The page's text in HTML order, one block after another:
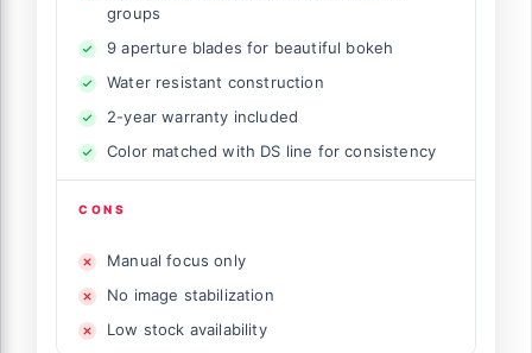
groups
9 aperture blades for beautiful bokeh
Water resistant construction
2-year warranty included
Color matched with DS line for consistency
CONS
Manual focus only
No image stabilization
Low stock availability